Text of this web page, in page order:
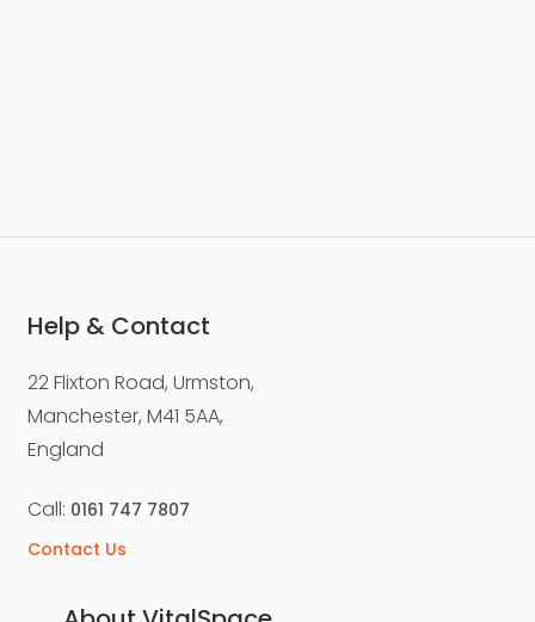
Help & Contact
22 Flixton Road, Urmston,
Manchester, M41 5AA,
England
Call: 0161 747 7807
Contact Us